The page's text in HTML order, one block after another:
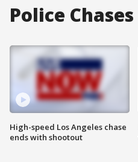
Police Chases
High-speed Los Angeles chase
ends with shootout